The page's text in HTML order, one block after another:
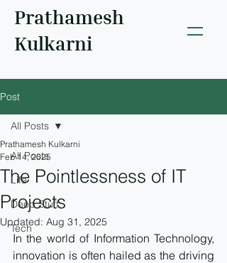
Prathamesh
Kulkarni
Post
All Posts
Life
Deep Stuff
Tech
All Posts
The Pointlessness of IT
Projects
Prathamesh Kulkarni
Feb 14, 2025
Updated: Aug 31, 2025
In the world of Information Technology,
innovation is often hailed as the driving